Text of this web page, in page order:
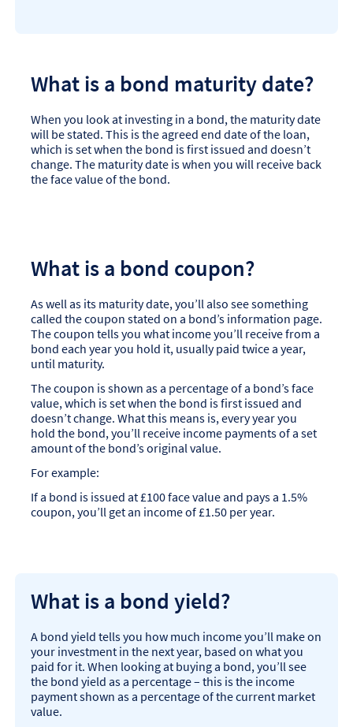
What is a bond maturity date?
When you look at investing in a bond, the maturity date
will be stated. This is the agreed end date of the loan,
which is set when the bond is first issued and doesn’t
change. The maturity date is when you will receive back
the face value of the bond.
What is a bond coupon?
As well as its maturity date, you’ll also see something
called the coupon stated on a bond’s information page.
The coupon tells you what income you’ll receive from a
bond each year you hold it, usually paid twice a year,
until maturity.
The coupon is shown as a percentage of a bond’s face
value, which is set when the bond is first issued and
doesn’t change. What this means is, every year you
hold the bond, you’ll receive income payments of a set
amount of the bond’s original value.
For example:
If a bond is issued at £100 face value and pays a 1.5%
coupon, you’ll get an income of £1.50 per year.
What is a bond yield?
A bond yield tells you how much income you’ll make on
your investment in the next year, based on what you
paid for it. When looking at buying a bond, you’ll see
the bond yield as a percentage – this is the income
payment shown as a percentage of the current market
value.